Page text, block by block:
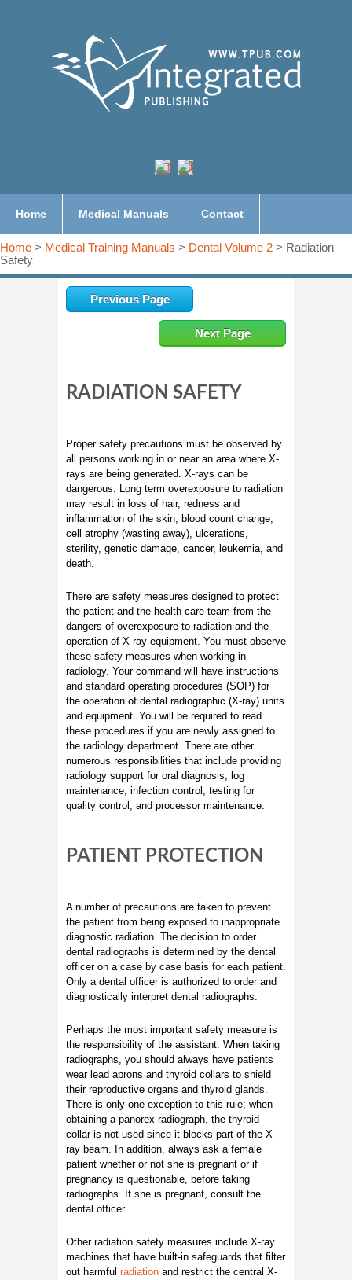
Home Medical Manuals Contact
Home > Medical Training Manuals > Dental Volume 2 > Radiation
Safety
Previous Page
Next Page
RADIATION SAFETY
Proper safety precautions must be observed by
all persons working in or near an area where X-
rays are being generated. X-rays can be
dangerous. Long term overexposure to radiation
may result in loss of hair, redness and
inflammation of the skin, blood count change,
cell atrophy (wasting away), ulcerations,
sterility, genetic damage, cancer, leukemia, and
death.
There are safety measures designed to protect
the patient and the health care team from the
dangers of overexposure to radiation and the
operation of X-ray equipment. You must observe
these safety measures when working in
radiology. Your command will have instructions
and standard operating procedures (SOP) for
the operation of dental radiographic (X-ray) units
and equipment. You will be required to read
these procedures if you are newly assigned to
the radiology department. There are other
numerous responsibilities that include providing
radiology support for oral diagnosis, log
maintenance, infection control, testing for
quality control, and processor maintenance.
PATIENT PROTECTION
A number of precautions are taken to prevent
the patient from being exposed to inappropriate
diagnostic radiation. The decision to order
dental radiographs is determined by the dental
officer on a case by case basis for each patient.
Only a dental officer is authorized to order and
diagnostically interpret dental radiographs.
Perhaps the most important safety measure is
the responsibility of the assistant: When taking
radiographs, you should always have patients
wear lead aprons and thyroid collars to shield
their reproductive organs and thyroid glands.
There is only one exception to this rule; when
obtaining a panorex radiograph, the thyroid
collar is not used since it blocks part of the X-
ray beam. In addition, always ask a female
patient whether or not she is pregnant or if
pregnancy is questionable, before taking
radiographs. If she is pregnant, consult the
dental officer.
Other radiation safety measures include X-ray
machines that have built-in safeguards that filter
out harmful radiation and restrict the central X-